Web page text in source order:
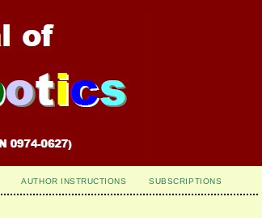
AUTHOR INSTRUCTIONS SUBSCRIPTIONS